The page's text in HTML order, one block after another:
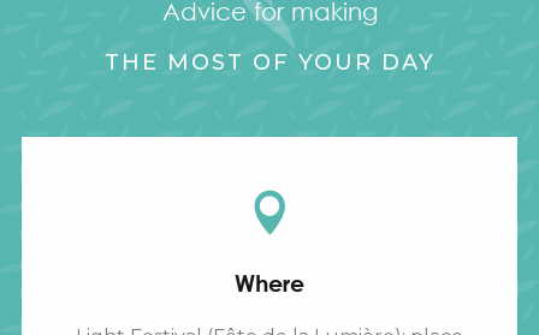
Advice for making
THE MOST OF YOUR DAY
Where